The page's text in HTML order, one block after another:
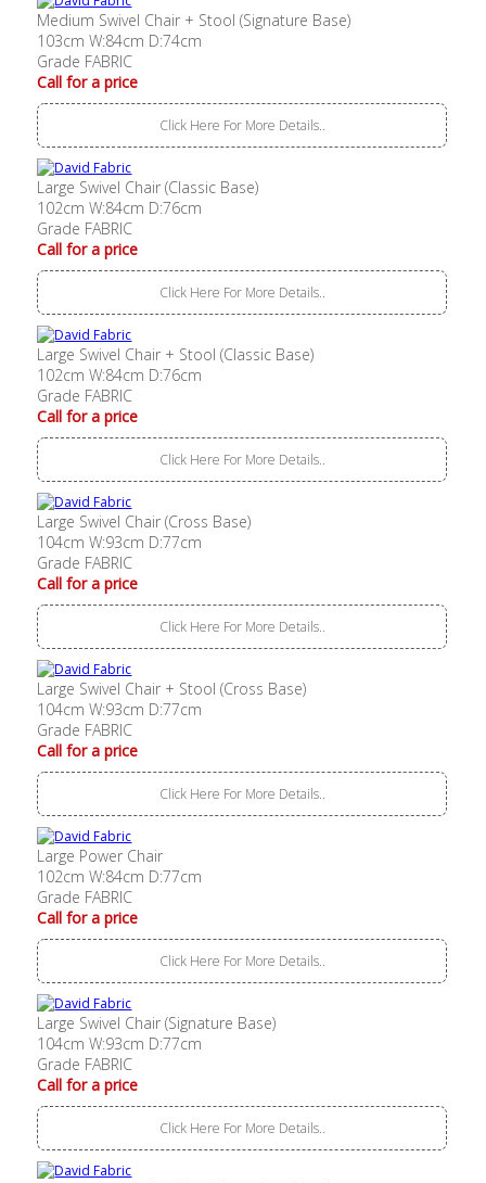
Medium Swivel Chair + Stool (Signature Base)
103cm W:84cm D:74cm
Grade FABRIC
Call for a price
Click Here For More Details..
Large Swivel Chair (Classic Base)
102cm W:84cm D:76cm
Grade FABRIC
Call for a price
Click Here For More Details..
Large Swivel Chair + Stool (Classic Base)
102cm W:84cm D:76cm
Grade FABRIC
Call for a price
Click Here For More Details..
Large Swivel Chair (Cross Base)
104cm W:93cm D:77cm
Grade FABRIC
Call for a price
Click Here For More Details..
Large Swivel Chair + Stool (Cross Base)
104cm W:93cm D:77cm
Grade FABRIC
Call for a price
Click Here For More Details..
Large Power Chair
102cm W:84cm D:77cm
Grade FABRIC
Call for a price
Click Here For More Details..
Large Swivel Chair (Signature Base)
104cm W:93cm D:77cm
Grade FABRIC
Call for a price
Click Here For More Details..